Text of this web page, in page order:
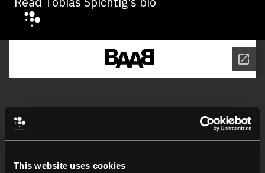
This website uses cookies